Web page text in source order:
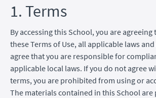
1. Terms
By accessing this School, you are
these Terms of Use, all applicable laws
agree that you are responsible for
applicable local laws. If you do not agree
terms, you are prohibited from using or
The materials contained in this School are